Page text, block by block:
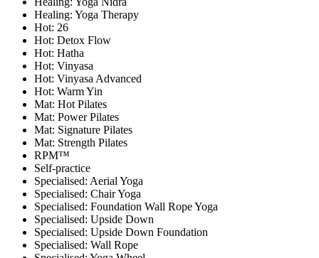
Healing: Yoga Therapy
Hot: 26
Hot: Detox Flow
Hot: Hatha
Hot: Vinyasa
Hot: Vinyasa Advanced
Hot: Warm Yin
Mat: Hot Pilates
Mat: Power Pilates
Mat: Signature Pilates
Mat: Strength Pilates
RPM™
Self-practice
Specialised: Aerial Yoga
Specialised: Chair Yoga
Specialised: Foundation Wall Rope Yoga
Specialised: Upside Down
Specialised: Upside Down Foundation
Specialised: Wall Rope